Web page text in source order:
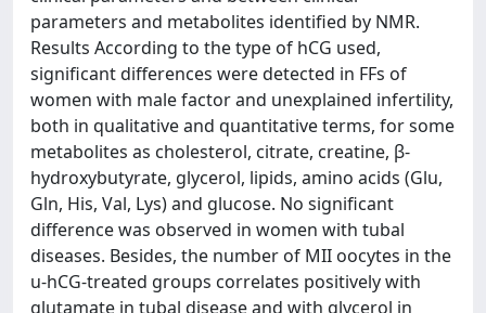
parameters and metabolites identified by NMR.
Results According to the type of hCG used,
significant differences were detected in FFs of
women with male factor and unexplained infertility,
both in qualitative and quantitative terms, for some
metabolites as cholesterol, citrate, creatine, β-
hydroxybutyrate, glycerol, lipids, amino acids (Glu,
Gln, His, Val, Lys) and glucose. No significant
difference was observed in women with tubal
diseases. Besides, the number of MII oocytes in the
u-hCG-treated groups correlates positively with
glutamate in tubal disease and with glycerol in